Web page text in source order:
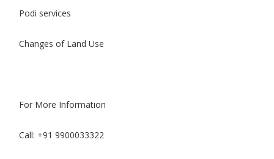
Podi services
Changes of Land Use
For More Information
Call: +91 9900033322